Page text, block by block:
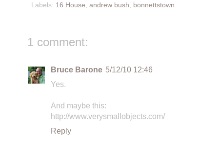
Labels: 16 House andrew bush bonnettstown
1 comment:
Bruce Barone 5/12/10 12:46
Yes.
And maybe this:
http://www.verysmallobjects.com/
Reply